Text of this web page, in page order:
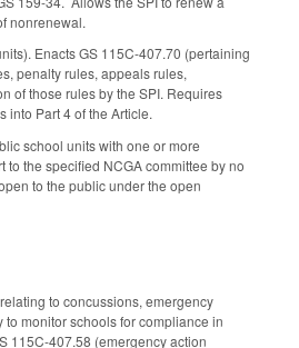
nonrenewal.
Enacts GS 115C-407.70 (pertaining
penalty rules, appeals rules,
of those rules by the SPI. Requires
into Part 4 of the Article.
school units with one or more
the specified NCGA committee by no
to the public under the open
to concussions, emergency
monitor schools for compliance in
115C-407.58 (emergency action